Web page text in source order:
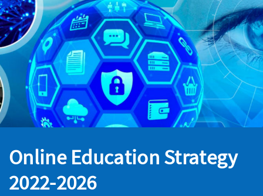
Online Education Strategy
2022-2026